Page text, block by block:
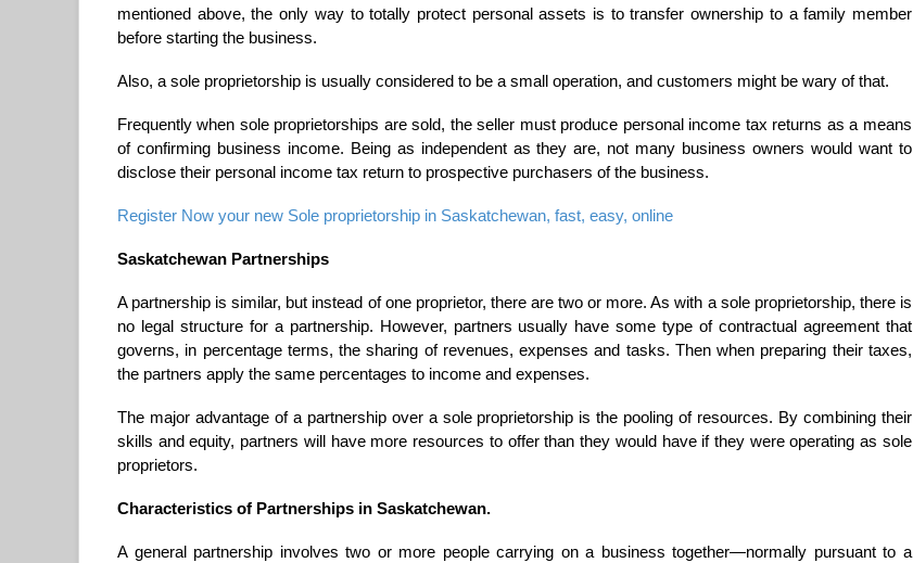
mentioned above, the only way to totally protect personal assets is to transfer ownership to a family member
before starting the business.
Also, a sole proprietorship is usually considered to be a small operation, and customers might be wary of that.
Frequently when sole proprietorships are sold, the seller must produce personal income tax returns as a means
of confirming business income. Being as independent as they are, not many business owners would want to
disclose their personal income tax return to prospective purchasers of the business.
Register Now your new Sole proprietorship in Saskatchewan, fast, easy, online
Saskatchewan Partnerships
A partnership is similar, but instead of one proprietor, there are two or more. As with a sole proprietorship, there is
no legal structure for a partnership. However, partners usually have some type of contractual agreement that
governs, in percentage terms, the sharing of revenues, expenses and tasks. Then when preparing their taxes,
the partners apply the same percentages to income and expenses.
The major advantage of a partnership over a sole proprietorship is the pooling of resources. By combining their
skills and equity, partners will have more resources to offer than they would have if they were operating as sole
proprietors.
Characteristics of Partnerships in Saskatchewan.
A general partnership involves two or more people carrying on a business together—normally pursuant to a